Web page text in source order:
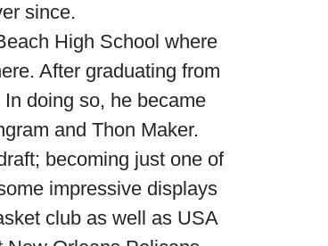
since.
High School where
After graduating from
doing so, he became
and Thon Maker.
becoming just one of
impressive displays
club as well as USA